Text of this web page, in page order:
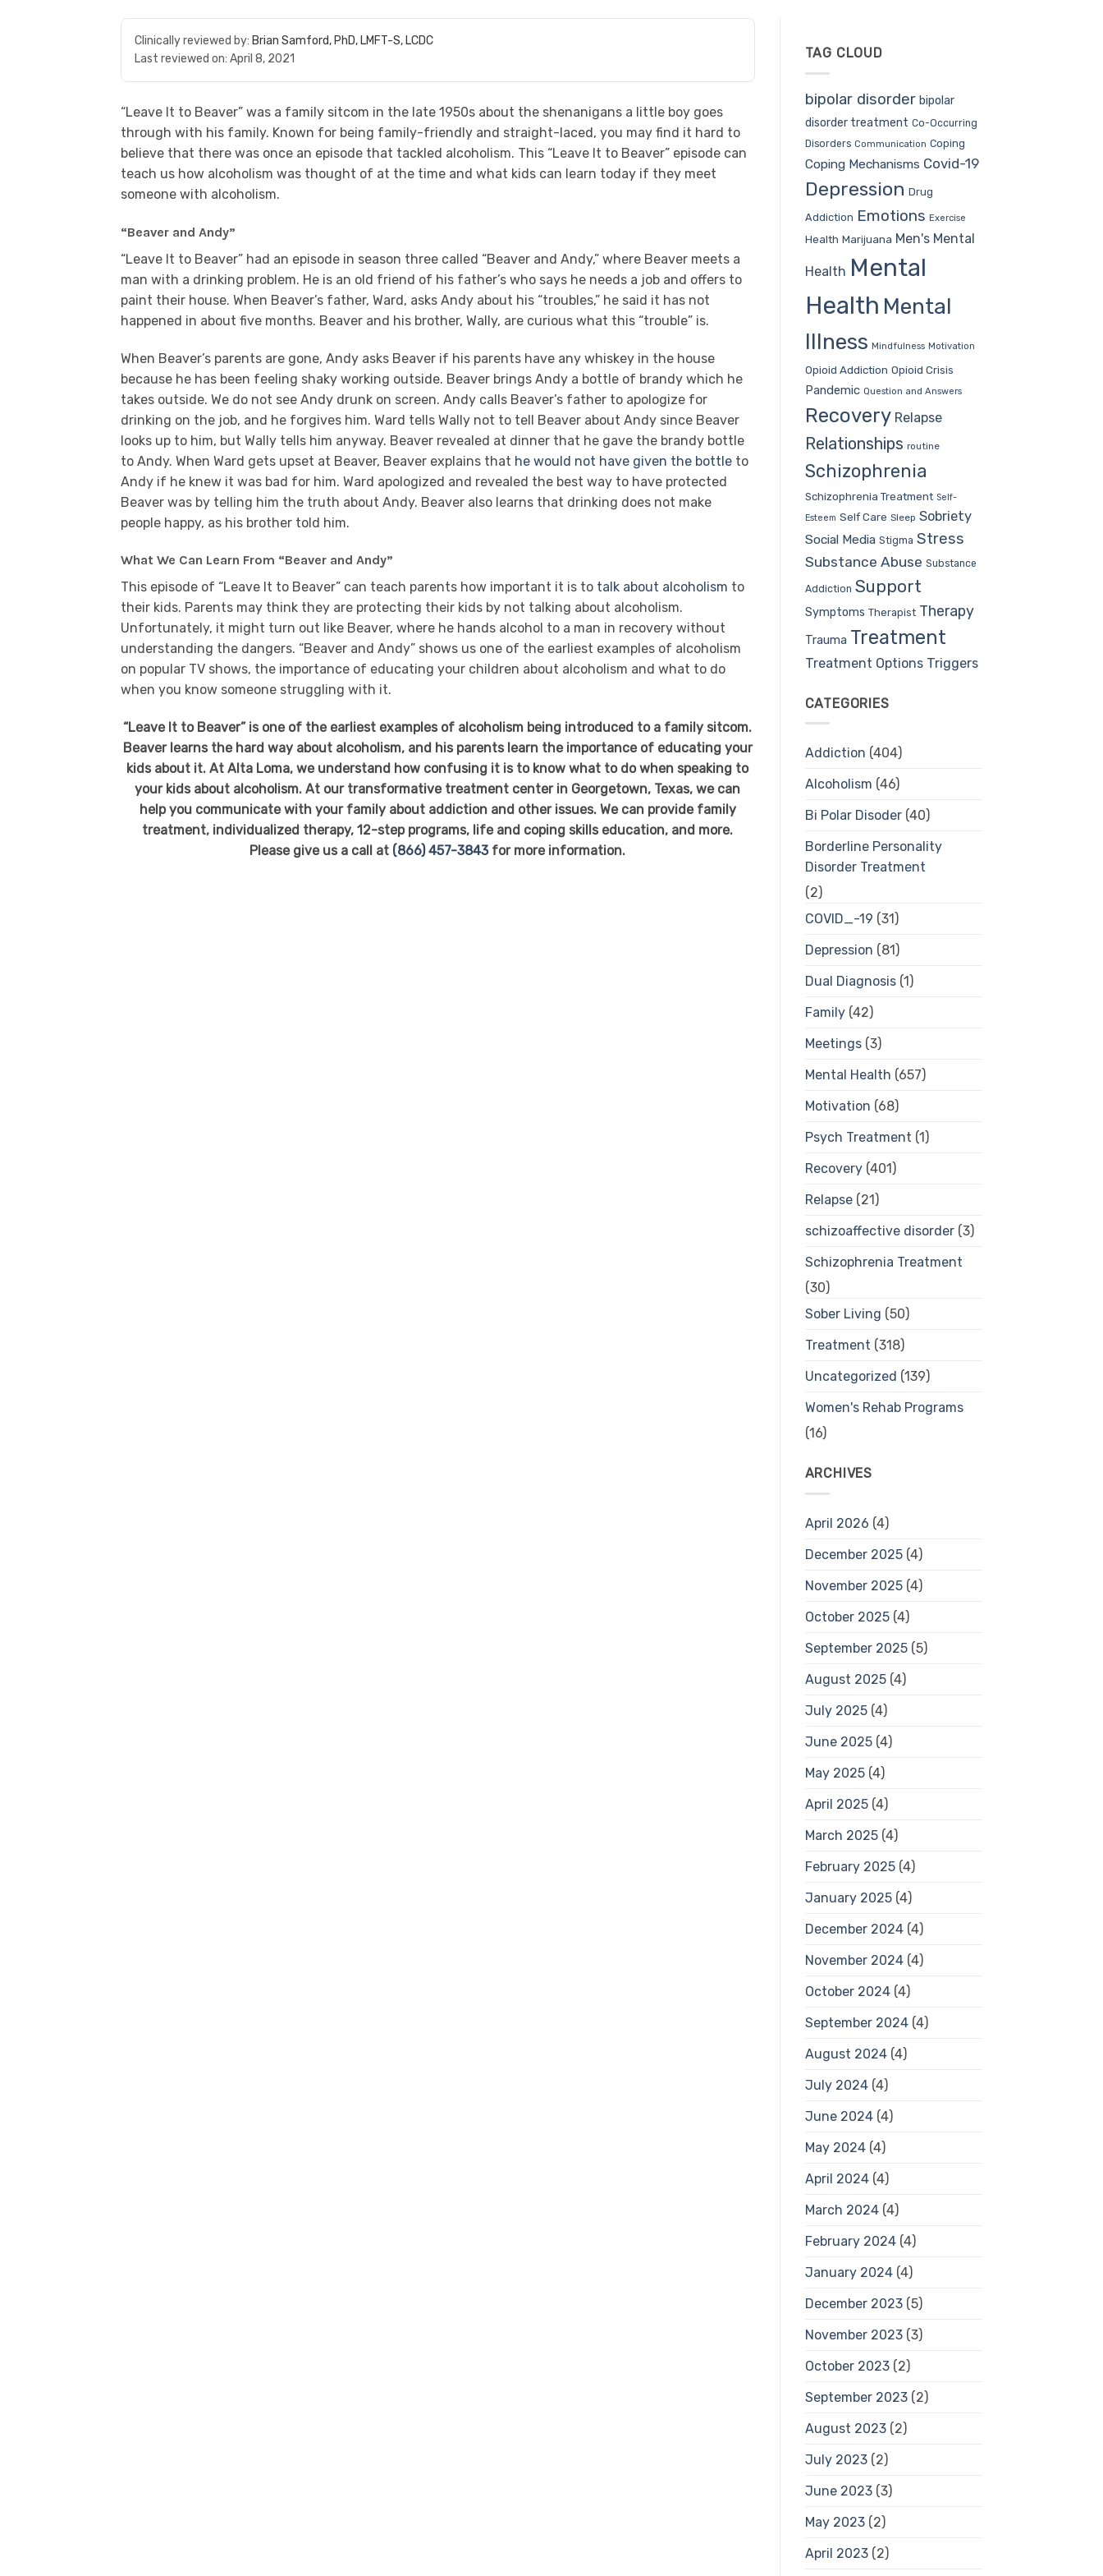
Clinically reviewed by: Brian Samford, PhD, LMFT-S, LCDC
Last reviewed on: April 8, 2021
“Leave It to Beaver” was a family sitcom in the late 1950s about the shenanigans a little boy goes
through with his family. Known for being family-friendly and straight-laced, you may find it hard to
believe that there was once an episode that tackled alcoholism. This “Leave It to Beaver” episode can
teach us how alcoholism was thought of at the time and what kids can learn today if they meet
someone with alcoholism.
“Beaver and Andy”
“Leave It to Beaver” had an episode in season three called “Beaver and Andy,” where Beaver meets a
man with a drinking problem. He is an old friend of his father’s who says he needs a job and offers to
paint their house. When Beaver’s father, Ward, asks Andy about his “troubles,” he said it has not
happened in about five months. Beaver and his brother, Wally, are curious what this “trouble” is.
When Beaver’s parents are gone, Andy asks Beaver if his parents have any whiskey in the house
because he has been feeling shaky working outside. Beaver brings Andy a bottle of brandy which he
takes outside. We do not see Andy drunk on screen. Andy calls Beaver’s father to apologize for
drinking on the job, and he forgives him. Ward tells Wally not to tell Beaver about Andy since Beaver
looks up to him, but Wally tells him anyway. Beaver revealed at dinner that he gave the brandy bottle
to Andy. When Ward gets upset at Beaver, Beaver explains that he would not have given the bottle to
Andy if he knew it was bad for him. Ward apologized and revealed the best way to have protected
Beaver was by telling him the truth about Andy. Beaver also learns that drinking does not make
people happy, as his brother told him.
What We Can Learn From “Beaver and Andy”
This episode of “Leave It to Beaver” can teach parents how important it is to talk about alcoholism to
their kids. Parents may think they are protecting their kids by not talking about alcoholism.
Unfortunately, it might turn out like Beaver, where he hands alcohol to a man in recovery without
understanding the dangers. “Beaver and Andy” shows us one of the earliest examples of alcoholism
on popular TV shows, the importance of educating your children about alcoholism and what to do
when you know someone struggling with it.
“Leave It to Beaver” is one of the earliest examples of alcoholism being introduced to a family sitcom.
Beaver learns the hard way about alcoholism, and his parents learn the importance of educating your
kids about it. At Alta Loma, we understand how confusing it is to know what to do when speaking to
your kids about alcoholism. At our transformative treatment center in Georgetown, Texas, we can
help you communicate with your family about addiction and other issues. We can provide family
treatment, individualized therapy, 12-step programs, life and coping skills education, and more.
Please give us a call at (866) 457-3843for more information.
TAG CLOUD
bipolar disorder bipolar
disorder treatment Co-Occurring
Disorders Communication Coping
Coping Mechanisms Covid-19
Depression Drug
Addiction Emotions Exercise
Health Marijuana Men's Mental
Health Mental
Health Mental
Illness Mindfulness Motivation
Opioid Addiction Opioid Crisis
Pandemic Question and Answers
Recovery Relapse
Relationships routine
Schizophrenia
Schizophrenia Treatment Self-
Esteem Self Care Sleep Sobriety
Social Media Stigma Stress
Substance Abuse Substance
Addiction Support
Symptoms Therapist Therapy
Trauma Treatment
Treatment Options Triggers
CATEGORIES
Addiction (404)
Alcoholism (46)
Bi Polar Disoder(40)
Borderline Personality
Disorder Treatment
(2)
COVID_-19 (31)
Depression (81)
Dual Diagnosis(1)
Family(42)
Meetings(3)
Mental Health (657)
Motivation (68)
Psych Treatment (1)
Recovery(401)
Relapse(21)
schizoaffective disorder(3)
Schizophrenia Treatment
(30)
Sober Living (50)
Treatment (318)
Uncategorized (139)
Women's Rehab Programs
(16)
ARCHIVES
April 2026 (4)
December 2025(4)
November 2025(4)
October 2025(4)
September 2025(5)
August 2025(4)
July 2025(4)
June 2025(4)
May 2025(4)
April 2025(4)
March 2025(4)
February 2025(4)
January 2025(4)
December 2024(4)
November 2024(4)
October 2024(4)
September 2024(4)
August 2024(4)
July 2024(4)
June 2024(4)
May 2024(4)
April 2024(4)
March 2024(4)
February 2024(4)
January 2024(4)
December 2023(5)
November 2023(3)
October 2023(2)
September 2023(2)
August 2023(2)
July 2023(2)
June 2023(3)
May 2023(2)
April 2023(2)